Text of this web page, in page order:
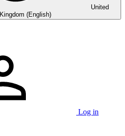
United
Kingdom (English)
Log in